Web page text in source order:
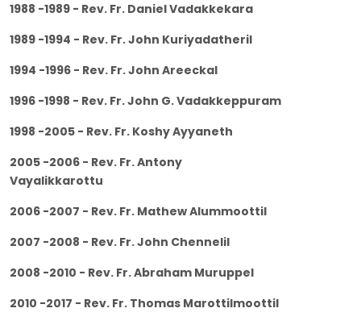
1988 -1989 - Rev. Fr. Daniel Vadakkekara
1989 -1994 - Rev. Fr. John Kuriyadatheril
1994 -1996 - Rev. Fr. John Areeckal
1996 -1998 - Rev. Fr. John G. Vadakkeppuram
1998 -2005 - Rev. Fr. Koshy Ayyaneth
2005 -2006 - Rev. Fr. Antony
Vayalikkarottu
2006 -2007 - Rev. Fr. Mathew Alummoottil
2007 -2008 - Rev. Fr. John Chennelil
2008 -2010 - Rev. Fr. Abraham Muruppel
2010 -2017 - Rev. Fr. Thomas Marottilmoottil